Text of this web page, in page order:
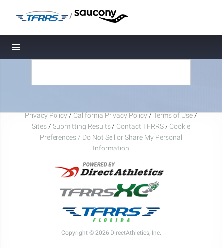
/
Toggle navigation
Privacy Policy/California Privacy Policy/Terms of Use/
Sites/ Submitting Results/ Contact TFRRS/ Cookie
Preferences / Do Not Sell or Share My Personal
Information
Copyright © 2026 DirectAthletics, Inc.